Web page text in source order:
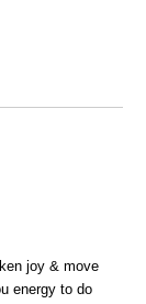
joy & move
energy to do